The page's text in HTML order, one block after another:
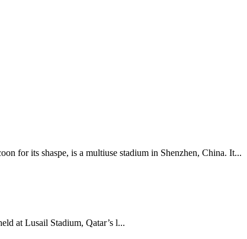
for its shaspe, is a multiuse stadium in Shenzhen, China. It...
at Lusail Stadium, Qatar’s l...